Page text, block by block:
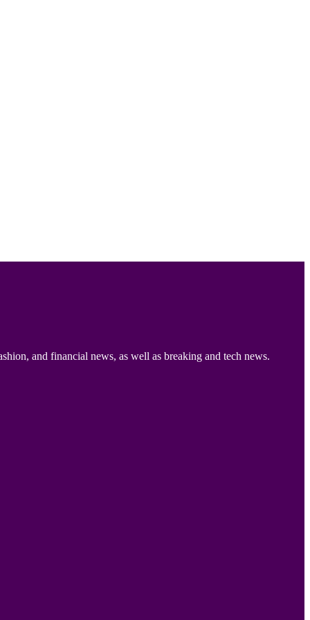
and financial news, as well as breaking and tech news.